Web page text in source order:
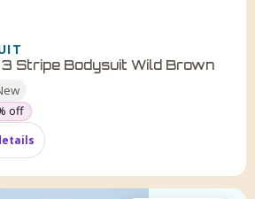
Stripe Bodysuit Wild Brown
off